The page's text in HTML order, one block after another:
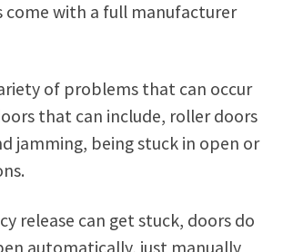
come with a full manufacturer
of problems that can occur
that can include, roller doors
jamming, being stuck in open or
release can get stuck, doors do
automatically, just manually